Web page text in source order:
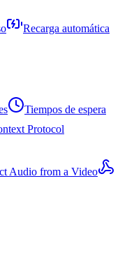
Recarga automática
Tiempos de espera
Protocol
Audio from a Video